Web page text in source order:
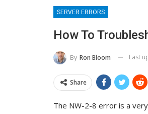
SERVER ERRORS
How To
By Ron Bloom Last
Share
The NW-2-8 error is a